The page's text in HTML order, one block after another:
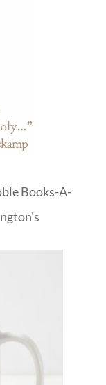
Books-A-